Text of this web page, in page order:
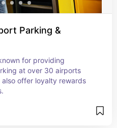
Parking &
for providing
at over 30 airports
offer loyalty rewards